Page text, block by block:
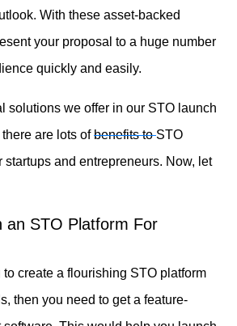
With these asset-backed
your proposal to a huge number
quickly and easily.
solutions we offer in our STO launch
are lots ofbenefits toSTO
startups and entrepreneurs. Now, let
an STO Platform For
to create a flourishing STO platform
then you need to get a feature-